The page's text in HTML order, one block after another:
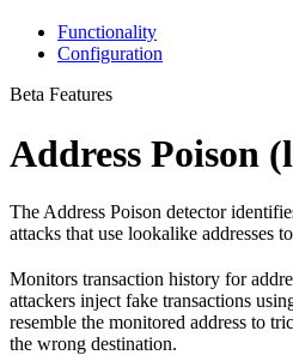
Functionality
Configuration
Beta Features
Address Poison
The Address Poison detector
attacks that use lookalike addresses
Monitors transaction history for
attackers inject fake transactions
resemble the monitored address to
the wrong destination.